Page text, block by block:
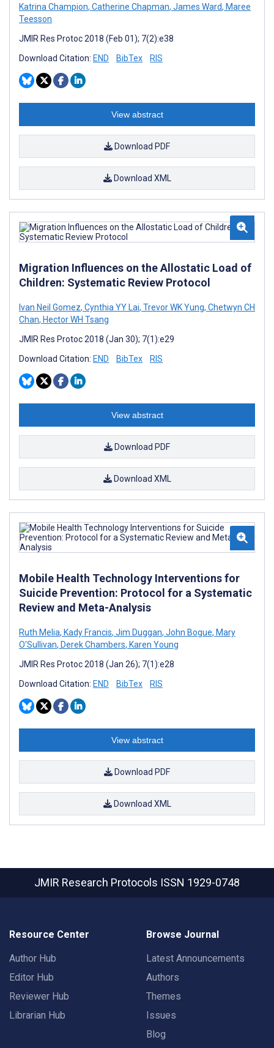
Katrina Champion, Catherine Chapman, James Ward, Maree
Teesson
JMIR Res Protoc 2018 (Feb 01); 7(2):e38
Download Citation: END BibTex RIS
View abstract
Download PDF
Download XML
Migration Influences on the Allostatic Load of
Children: Systematic Review Protocol
Ivan Neil Gomez, Cynthia YY Lai, Trevor WK Yung, Chetwyn CH
Chan, Hector WH Tsang
JMIR Res Protoc 2018 (Jan 30); 7(1):e29
Download Citation: END BibTex RIS
View abstract
Download PDF
Download XML
Mobile Health Technology Interventions for
Suicide Prevention: Protocol for a Systematic
Review and Meta-Analysis
Ruth Melia, Kady Francis, Jim Duggan, John Bogue, Mary
O'Sullivan, Derek Chambers, Karen Young
JMIR Res Protoc 2018 (Jan 26); 7(1):e28
Download Citation: END BibTex RIS
View abstract
Download PDF
Download XML
JMIR Research Protocols ISSN 1929-0748
Resource Center
Author Hub
Editor Hub
Reviewer Hub
Librarian Hub
Browse Journal
Latest Announcements
Authors
Themes
Issues
Blog